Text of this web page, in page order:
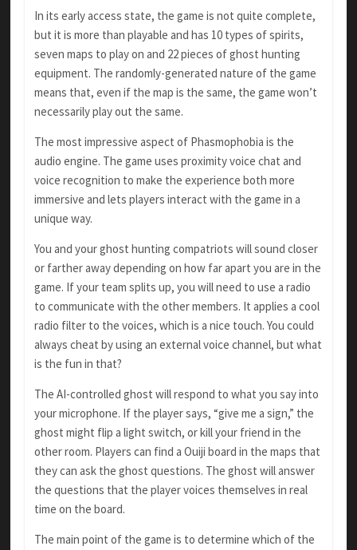
In its early access state, the game is not quite complete,
but it is more than playable and has 10 types of spirits,
seven maps to play on and 22 pieces of ghost hunting
equipment. The randomly-generated nature of the game
means that, even if the map is the same, the game won’t
necessarily play out the same.
The most impressive aspect of Phasmophobia is the
audio engine. The game uses proximity voice chat and
voice recognition to make the experience both more
immersive and lets players interact with the game in a
unique way.
You and your ghost hunting compatriots will sound closer
or farther away depending on how far apart you are in the
game. If your team splits up, you will need to use a radio
to communicate with the other members. It applies a cool
radio filter to the voices, which is a nice touch. You could
always cheat by using an external voice channel, but what
is the fun in that?
The AI-controlled ghost will respond to what you say into
your microphone. If the player says, “give me a sign,” the
ghost might flip a light switch, or kill your friend in the
other room. Players can find a Ouiji board in the maps that
they can ask the ghost questions. The ghost will answer
the questions that the player voices themselves in real
time on the board.
The main point of the game is to determine which of the